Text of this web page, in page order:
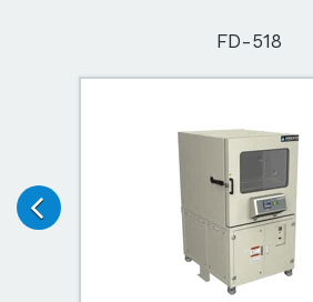
FD-518